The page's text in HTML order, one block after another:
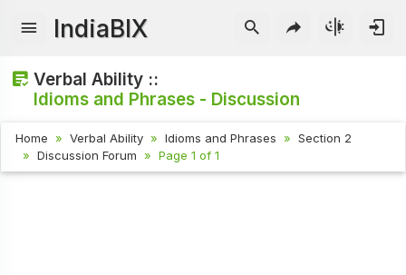
IndiaBIX
Verbal Ability ::
Idioms and Phrases - Discussion
Home Verbal Ability Idioms and Phrases
Section 2
Discussion Forum
Page 1 of 1